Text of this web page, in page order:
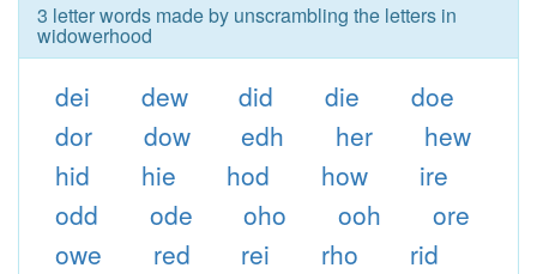
3 letter words made by unscrambling the letters in
widowerhood
dei dew did die
doe
dor
dow edh her
hew
hid
hie hod how
ire
odd
ode oho ooh
ore
owe
red rei rho
rid